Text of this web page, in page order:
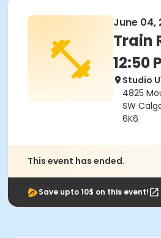
June 04,
Train
12:50
Studio
4825
SW
6K6
This event has ended.
Save upto 10$ on this event!